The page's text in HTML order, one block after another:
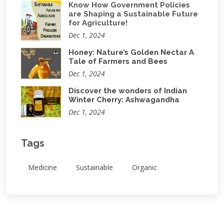
Know How Government Policies
are Shaping a Sustainable Future
for Agriculture!
Dec 1, 2024
Honey: Nature’s Golden Nectar A
Tale of Farmers and Bees
Dec 1, 2024
Discover the wonders of Indian
Winter Cherry: Ashwagandha
Dec 1, 2024
Tags
Medicine Sustainable Organic